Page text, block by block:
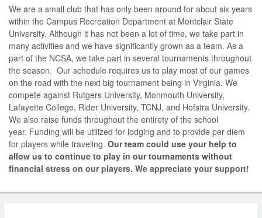
We are a small club that has only been around for about six years
within the Campus Recreation Department at Montclair State
University. Although it has not been a lot of time, we take part in
many activities and we have significantly grown as a team. As a
part of the NCSA, we take part in several tournaments throughout
the season. Our schedule requires us to play most of our games
on the road with the next big tournament being in Virginia. We
compete against Rutgers University, Monmouth University,
Lafayette College, Rider University, TCNJ, and Hofstra University.
We also raise funds throughout the entirety of the school
year. Funding will be utilized for lodging and to provide per diem
for players while traveling. Our team could use your help to
allow us to continue to play in our tournaments without
financial stress on our players. We appreciate your support!